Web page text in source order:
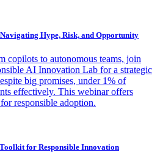
Hype, Risk, and Opportunity
copilots to autonomous teams, join
AI Innovation Lab for a strategic
big promises, under 1% of
effectively. This webinar offers
responsible adoption.
for Responsible Innovation